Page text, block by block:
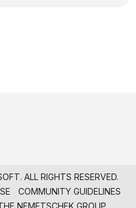
ALL RIGHTS RESERVED.
COMMUNITY GUIDELINES
NEMETSCHEK GROUP